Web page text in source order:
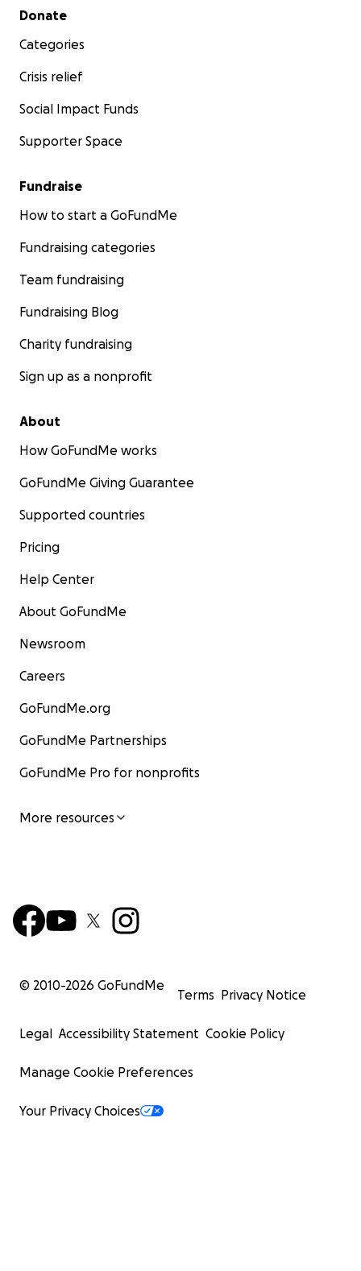
Secondary menu
Donate
Categories
Crisis relief
Social Impact Funds
Supporter Space
Fundraise
How to start a GoFundMe
Fundraising categories
Team fundraising
Fundraising Blog
Charity fundraising
Sign up as a nonprofit
About
How GoFundMe works
GoFundMe Giving Guarantee
Supported countries
Pricing
Help Center
About GoFundMe
Newsroom
Careers
GoFundMe.org
GoFundMe Partnerships
GoFundMe Pro for nonprofits
More resources
© 2010-2026 GoFundMe
Terms Privacy Notice
Legal Accessibility Statement Cookie Policy
Manage Cookie Preferences
Your Privacy Choices